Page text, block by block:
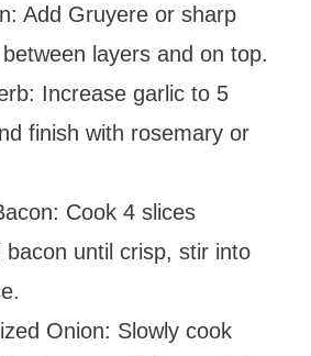
Add Gruyere or sharp
layers and on top.
Increase garlic to 5
finish with rosemary or
Cook 4 slices
bacon until crisp, stir into
Onion: Slowly cook